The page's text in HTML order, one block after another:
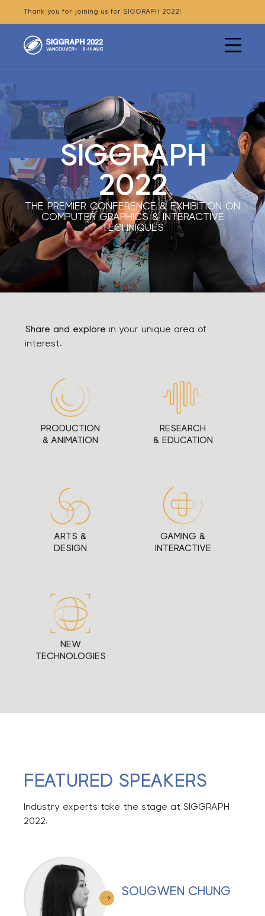
Thank you for joining us for SIGGRAPH 2022!
SIGGRAPH
Menu
SIGGRAPH
2022
THE PREMIER CONFERENCE & EXHIBITION ON
COMPUTER GRAPHICS & INTERACTIVE
TECHNIQUES
Share and explore in your unique area of
interest.
PRODUCTION
& ANIMATION
RESEARCH
& EDUCATION
ARTS &
DESIGN
GAMING &
INTERACTIVE
NEW
TECHNOLOGIES
FEATURED SPEAKERS
Industry experts take the stage at SIGGRAPH
2022.
SOUGWEN CHUNG